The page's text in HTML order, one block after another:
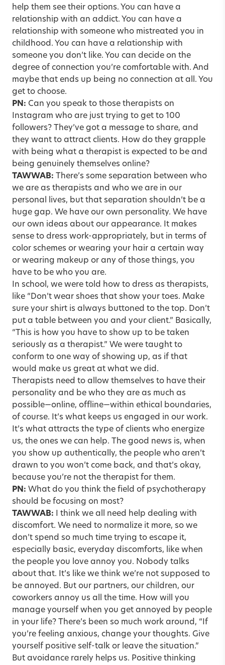
help them see their options. You can have a
relationship with an addict. You can have a
relationship with someone who mistreated you in
childhood. You can have a relationship with
someone you don’t like. You can decide on the
degree of connection you’re comfortable with. And
maybe that ends up being no connection at all. You
get to choose.
PN: Can you speak to those therapists on
Instagram who are just trying to get to 100
followers? They’ve got a message to share, and
they want to attract clients. How do they grapple
with being what a therapist is expected to be and
being genuinely themselves online?
TAWWAB: There’s some separation between who
we are as therapists and who we are in our
personal lives, but that separation shouldn’t be a
huge gap. We have our own personality. We have
our own ideas about our appearance. It makes
sense to dress work-appropriately, but in terms of
color schemes or wearing your hair a certain way
or wearing makeup or any of those things, you
have to be who you are.
In school, we were told how to dress as therapists,
like “Don’t wear shoes that show your toes. Make
sure your shirt is always buttoned to the top. Don’t
put a table between you and your client.” Basically,
“This is how you have to show up to be taken
seriously as a therapist.” We were taught to
conform to one way of showing up, as if that
would make us great at what we did.
Therapists need to allow themselves to have their
personality and be who they are as much as
possible—online, offline—within ethical boundaries,
of course. It’s what keeps us engaged in our work.
It’s what attracts the type of clients who energize
us, the ones we can help. The good news is, when
you show up authentically, the people who aren’t
drawn to you won’t come back, and that’s okay,
because you’re not the therapist for them.
PN: What do you think the field of psychotherapy
should be focusing on most?
TAWWAB: I think we all need help dealing with
discomfort. We need to normalize it more, so we
don’t spend so much time trying to escape it,
especially basic, everyday discomforts, like when
the people you love annoy you. Nobody talks
about that. It’s like we think we’re not supposed to
be annoyed. But our partners, our children, our
coworkers annoy us all the time. How will you
manage yourself when you get annoyed by people
in your life? There’s been so much work around, “If
you’re feeling anxious, change your thoughts. Give
yourself positive self-talk or leave the situation.”
But avoidance rarely helps us. Positive thinking